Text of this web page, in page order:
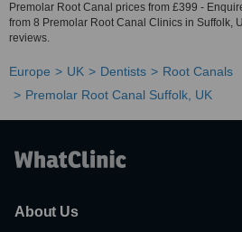
Premolar Root Canal prices from £399 -
from 8 Premolar Root Canal Clinics in Suffolk,
reviews.
Europe UK Dentists
Root Canals
Premolar Root Canal Suffolk, UK
About Us